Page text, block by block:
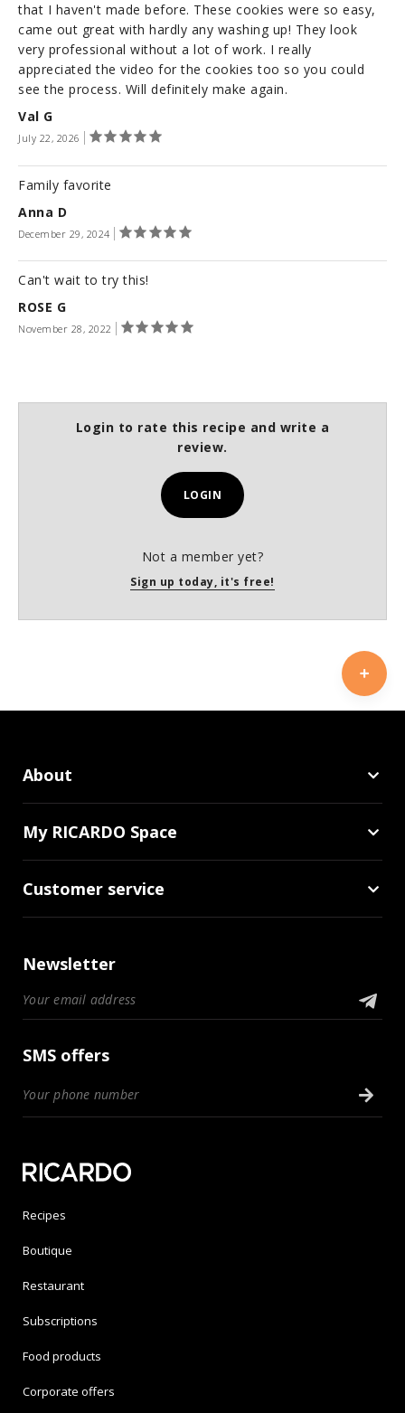
Val G
July 22, 2026
that I haven't made before. These cookies were so easy,
came out great with hardly any washing up! They look
very professional without a lot of work. I really
appreciated the video for the cookies too so you could
see the process. Will definitely make again.
Anna D
December 29, 2024
Family favorite
ROSE G
November 28, 2022
Can't wait to try this!
Login to rate this recipe and write a
review.
LOGIN
Not a member yet?
Sign up today, it's free!
About
My RICARDO Space
Customer service
Newsletter
SMS offers
Recipes
Boutique
Restaurant
Subscriptions
Food products
Corporate offers